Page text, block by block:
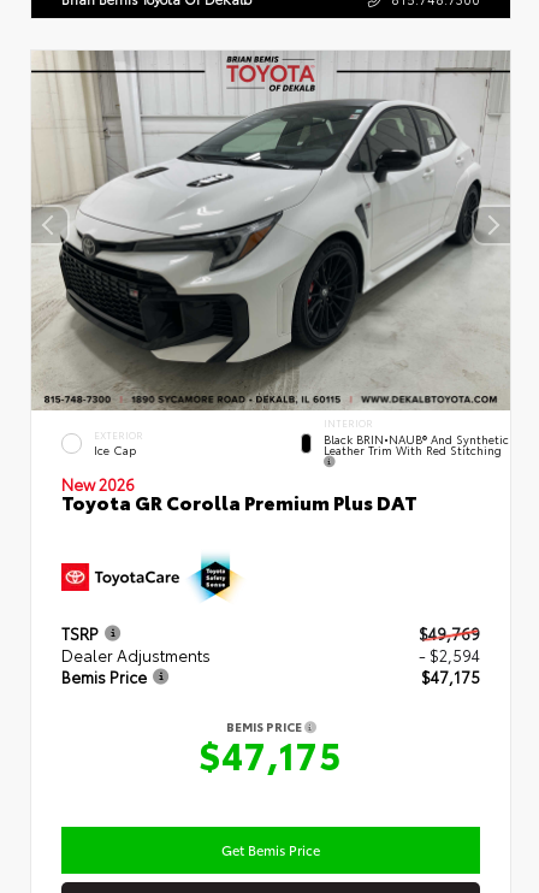
EXTERIOR
Ice Cap
INTERIOR
Black BRIN•NAUB® And Synthetic
Leather Trim With Red Stitching
New 2026
Toyota GR Corolla Premium Plus DAT
TSRP
$49,769
Dealer Adjustments
- $2,594
Bemis Price
$47,175
BEMIS PRICE
$47,175
Get Bemis Price